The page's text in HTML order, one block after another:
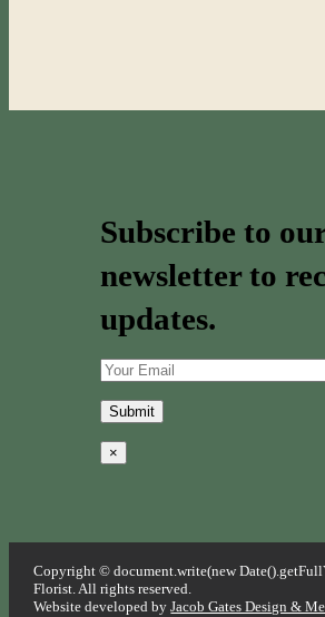
Subscribe to
newsletter to
updates.
×
Copyright © document.write(new
Florist. All rights reserved.
Website developed byJacob Gates Design &